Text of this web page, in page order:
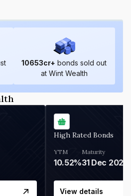
10653cr+ bonds sold out
at Wint Wealth
High Rated Bonds
YTM
10.52%
Maturity
31 Dec 2027
View details